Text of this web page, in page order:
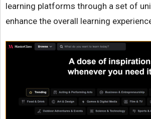
learning platforms through a set of
enhance the overall learning